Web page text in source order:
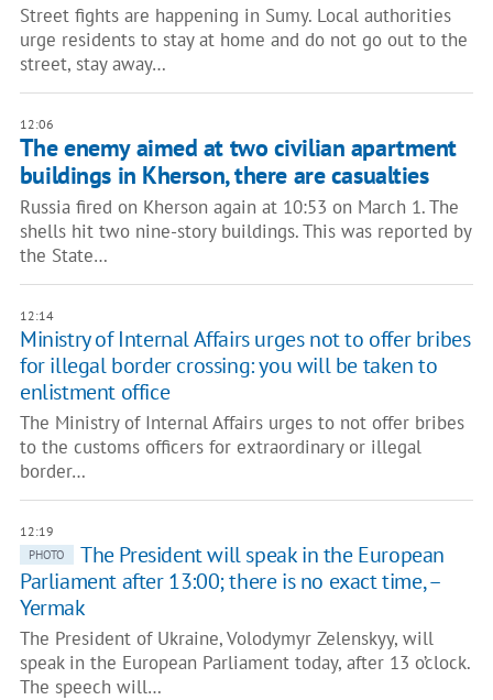
Street fights are happening in Sumy. Local authorities
urge residents to stay at home and do not go out to the
street, stay away…
12:06
The enemy aimed at two civilian apartment
buildings in Kherson, there are casualties
Russia fired on Kherson again at 10:53 on March 1. The
shells hit two nine-story buildings. This was reported by
the State…
12:14
Ministry of Internal Affairs urges not to offer bribes
for illegal border crossing: you will be taken to
enlistment office
The Ministry of Internal Affairs urges to not offer bribes
to the customs officers for extraordinary or illegal
border…
12:19
PHOTO
The President will speak in the European
Parliament after 13:00; there is no exact time, –
Yermak
The President of Ukraine, Volodymyr Zelenskyy, will
speak in the European Parliament today, after 13 o’clock.
The speech will…